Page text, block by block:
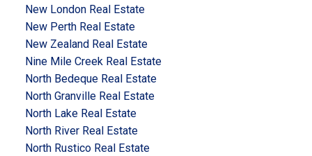
New London Real Estate
New Perth Real Estate
New Zealand Real Estate
Nine Mile Creek Real Estate
North Bedeque Real Estate
North Granville Real Estate
North Lake Real Estate
North River Real Estate
North Rustico Real Estate